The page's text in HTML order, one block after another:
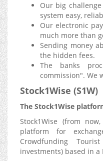
Our big
system easy,
Our electronic
much more than
Sending money
the hidden fees.
The banks
commission". We
Stock1Wise (S1W)
The Stock1Wise
Stock1Wise (from
platform for
Crowdfunding
investments) based in